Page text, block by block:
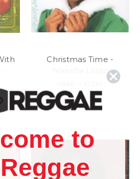
Christmas Time -
Nikesha Lindo
to